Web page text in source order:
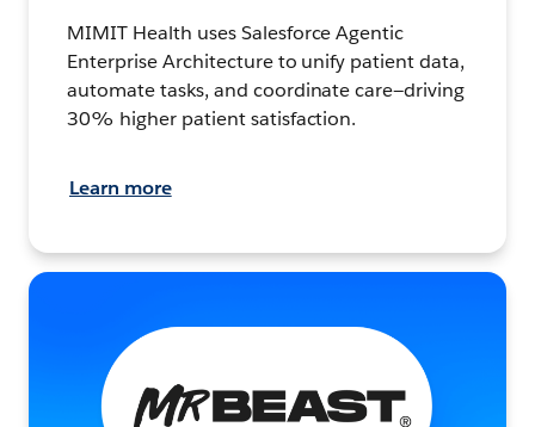
MIMIT Health uses Salesforce Agentic
Enterprise Architecture to unify patient data,
automate tasks, and coordinate care—driving
30% higher patient satisfaction.
Learn more